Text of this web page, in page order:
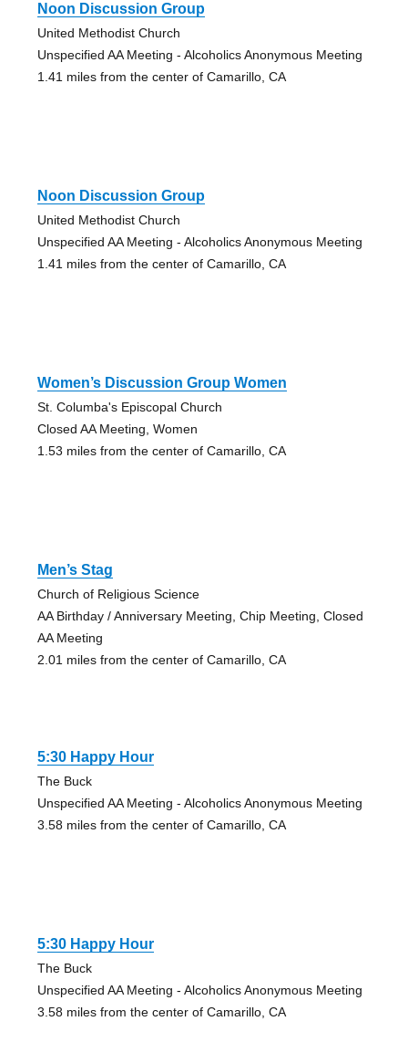
Noon Discussion Group
United Methodist Church
Unspecified AA Meeting - Alcoholics Anonymous Meeting
1.41 miles from the center of Camarillo, CA
Noon Discussion Group
United Methodist Church
Unspecified AA Meeting - Alcoholics Anonymous Meeting
1.41 miles from the center of Camarillo, CA
Women’s Discussion Group Women
St. Columba's Episcopal Church
Closed AA Meeting, Women
1.53 miles from the center of Camarillo, CA
Men’s Stag
Church of Religious Science
AA Birthday / Anniversary Meeting, Chip Meeting, Closed
AA Meeting
2.01 miles from the center of Camarillo, CA
5:30 Happy Hour
The Buck
Unspecified AA Meeting - Alcoholics Anonymous Meeting
3.58 miles from the center of Camarillo, CA
5:30 Happy Hour
The Buck
Unspecified AA Meeting - Alcoholics Anonymous Meeting
3.58 miles from the center of Camarillo, CA